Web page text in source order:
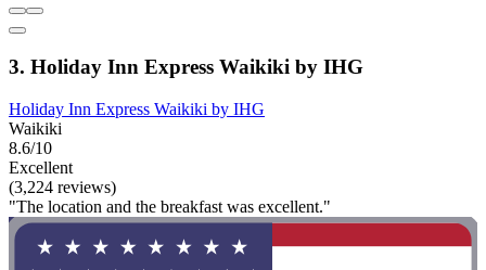
3. Holiday Inn Express Waikiki by IHG
Holiday Inn Express Waikiki by IHG
Waikiki
8.6/10
Excellent
(3,224 reviews)
"The location and the breakfast was excellent."